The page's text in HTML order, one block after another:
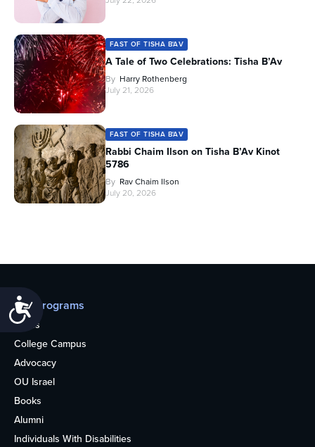
Accessibility
FAST OF TISHA B'AV
A Tale of Two Celebrations: Tisha B’Av
By Harry Rothenberg
July 21, 2026
FAST OF TISHA B'AV
Rabbi Chaim Ilson on Tisha B’Av Kinot
5786
By Rav Chaim Ilson
July 20, 2026
Our programs
Teens
College Campus
Advocacy
OU Israel
Books
Alumni
Individuals With Disabilities